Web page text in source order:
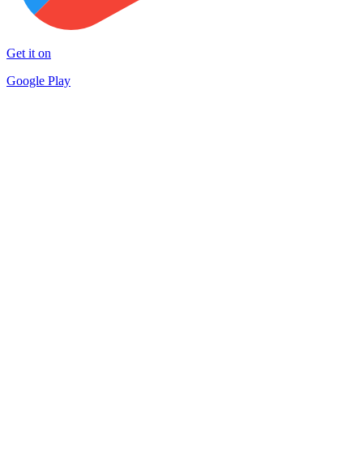
Get it on
Google Play